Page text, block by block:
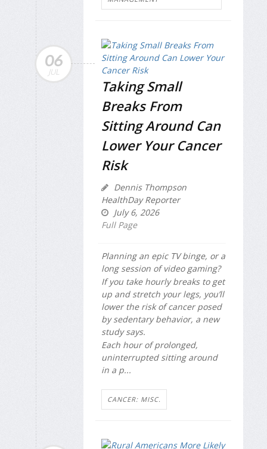
06
JUL
Taking Small
Breaks From
Sitting Around Can
Lower Your Cancer
Risk
Dennis Thompson
HealthDay Reporter
July 6, 2026
Full Page
Planning an epic TV binge, or a
long session of video gaming?
If you take hourly breaks to get
up and stretch your legs, you’ll
lower the risk of cancer posed
by sedentary behavior, a new
study says.
Each hour of prolonged,
uninterrupted sitting around
in a p...
CANCER: MISC.